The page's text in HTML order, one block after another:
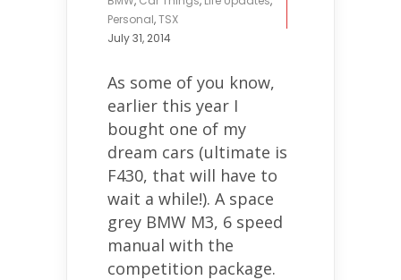
Personal,TSX
July 31, 2014
As some of you know,
earlier this year I
bought one of my
dream cars (ultimate is
F430, that will have to
wait a while!). A space
grey BMW M3, 6 speed
manual with the
competition package.